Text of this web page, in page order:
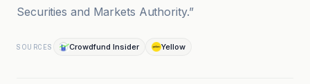
Securities and Markets Authority.”
SOURCES Crowdfund Insider Yellow